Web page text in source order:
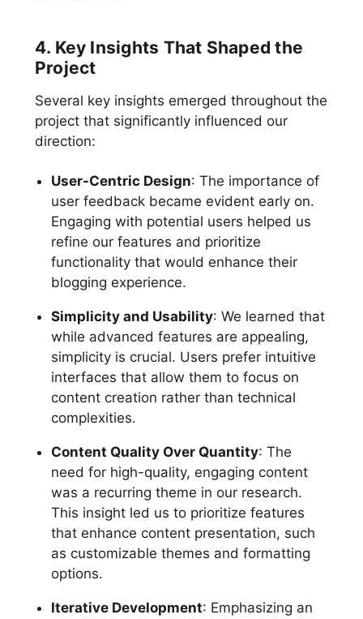
4. Key Insights That Shaped the
Project
Several key insights emerged throughout the
project that significantly influenced our
direction:
User-Centric Design: The importance of
user feedback became evident early on.
Engaging with potential users helped us
refine our features and prioritize
functionality that would enhance their
blogging experience.
Simplicity and Usability: We learned that
while advanced features are appealing,
simplicity is crucial. Users prefer intuitive
interfaces that allow them to focus on
content creation rather than technical
complexities.
Content Quality Over Quantity: The
need for high-quality, engaging content
was a recurring theme in our research.
This insight led us to prioritize features
that enhance content presentation, such
as customizable themes and formatting
options.
Iterative Development: Emphasizing an